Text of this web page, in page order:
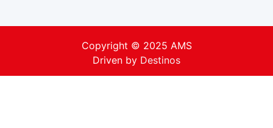
Copyright © 2025 AMS
Driven by Destinos